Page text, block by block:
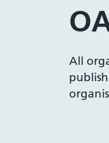
All